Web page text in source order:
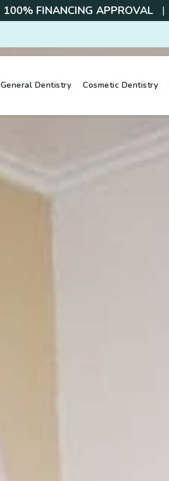
100% FINANCING APPROVAL |
General Dentistry Cosmetic Dentistry